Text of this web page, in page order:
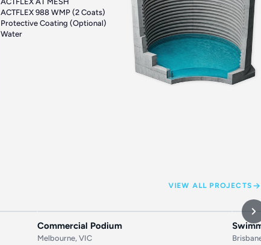
ACTFLEX 988 WMP (2 Coats)
Protective Coating (Optional)
Water
VIEW ALL PROJECTS
BEFORE
Commercial Podium
Melbourne, VIC